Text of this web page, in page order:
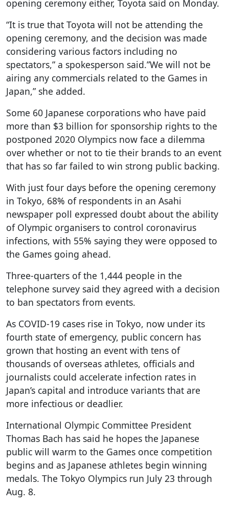
opening ceremony either, Toyota said on Monday.
“It is true that Toyota will not be attending the
opening ceremony, and the decision was made
considering various factors including no
spectators,” a spokesperson said.”We will not be
airing any commercials related to the Games in
Japan,” she added.
Some 60 Japanese corporations who have paid
more than $3 billion for sponsorship rights to the
postponed 2020 Olympics now face a dilemma
over whether or not to tie their brands to an event
that has so far failed to win strong public backing.
With just four days before the opening ceremony
in Tokyo, 68% of respondents in an Asahi
newspaper poll expressed doubt about the ability
of Olympic organisers to control coronavirus
infections, with 55% saying they were opposed to
the Games going ahead.
Three-quarters of the 1,444 people in the
telephone survey said they agreed with a decision
to ban spectators from events.
As COVID-19 cases rise in Tokyo, now under its
fourth state of emergency, public concern has
grown that hosting an event with tens of
thousands of overseas athletes, officials and
journalists could accelerate infection rates in
Japan’s capital and introduce variants that are
more infectious or deadlier.
International Olympic Committee President
Thomas Bach has said he hopes the Japanese
public will warm to the Games once competition
begins and as Japanese athletes begin winning
medals. The Tokyo Olympics run July 23 through
Aug. 8.